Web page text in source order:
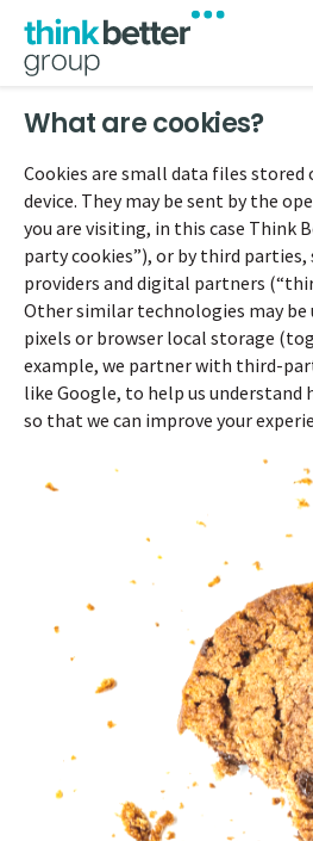
What are cookies?
Cookies are small data files stored
device. They may be sent by the
you are visiting, in this case Think
party cookies”), or by third parties,
providers and digital partners
Other similar technologies may be
pixels or browser local storage
example, we partner with third-
like Google, to help us understand
so that we can improve your